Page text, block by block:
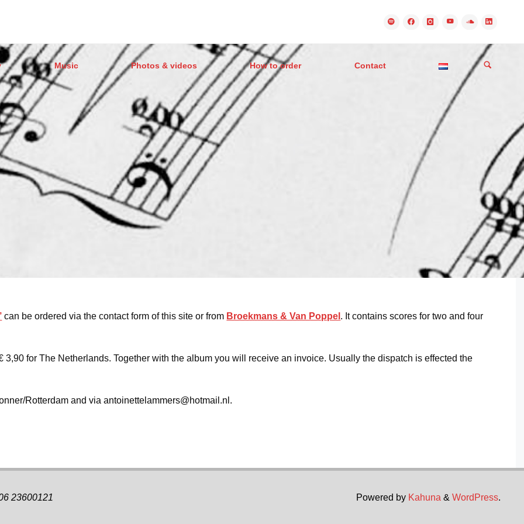
Music Photos & videos How to order Contact
can be ordered via the contact form of this site or from Broekmans & Van Poppel . It contains scores for two and four
3,90 for The Netherlands. Together with the album you will receive an invoice. Usually the dispatch is effected the
Rotterdam and via antoinettelammers@hotmail.nl.
Powered by Kahuna & WordPress.
23600121